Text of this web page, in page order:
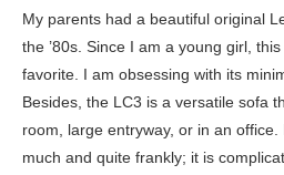
My parents had a beautiful original
the ’80s. Since I am a young girl,
favorite. I am obsessing with its
Besides, the LC3 is a versatile sofa
room, large entryway, or in an
much and quite frankly; it is